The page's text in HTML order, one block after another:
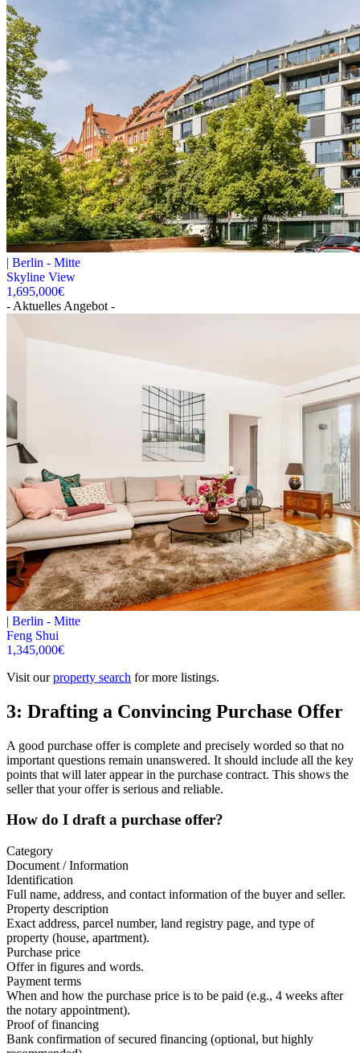
| Berlin - Mitte
Skyline View
1,695,000€
- Aktuelles Angebot -
| Berlin - Mitte
Feng Shui
1,345,000€
Visit ourproperty search for more listings.
3: Drafting a Convincing Purchase Offer
A good purchase offer is complete and precisely worded so that no
important questions remain unanswered. It should include all the key
points that will later appear in the purchase contract. This shows the
seller that your offer is serious and reliable.
How do I draft a purchase offer?
Category
Document / Information
Identification
Full name, address, and contact information of the buyer and seller.
Property description
Exact address, parcel number, land registry page, and type of
property (house, apartment).
Purchase price
Offer in figures and words.
Payment terms
When and how the purchase price is to be paid (e.g., 4 weeks after
the notary appointment).
Proof of financing
Bank confirmation of secured financing (optional, but highly